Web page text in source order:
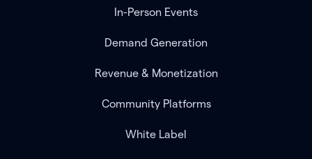
In-Person Events
Demand Generation
Revenue & Monetization
Community Platforms
White Label